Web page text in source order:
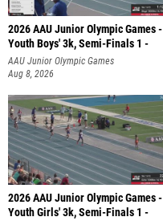
2026 AAU Junior Olympic Games -
Youth Boys' 3k, Semi-Finals 1 -
AAU Junior Olympic Games
Aug 8, 2026
2026 AAU Junior Olympic Games -
Youth Girls' 3k, Semi-Finals 1 -